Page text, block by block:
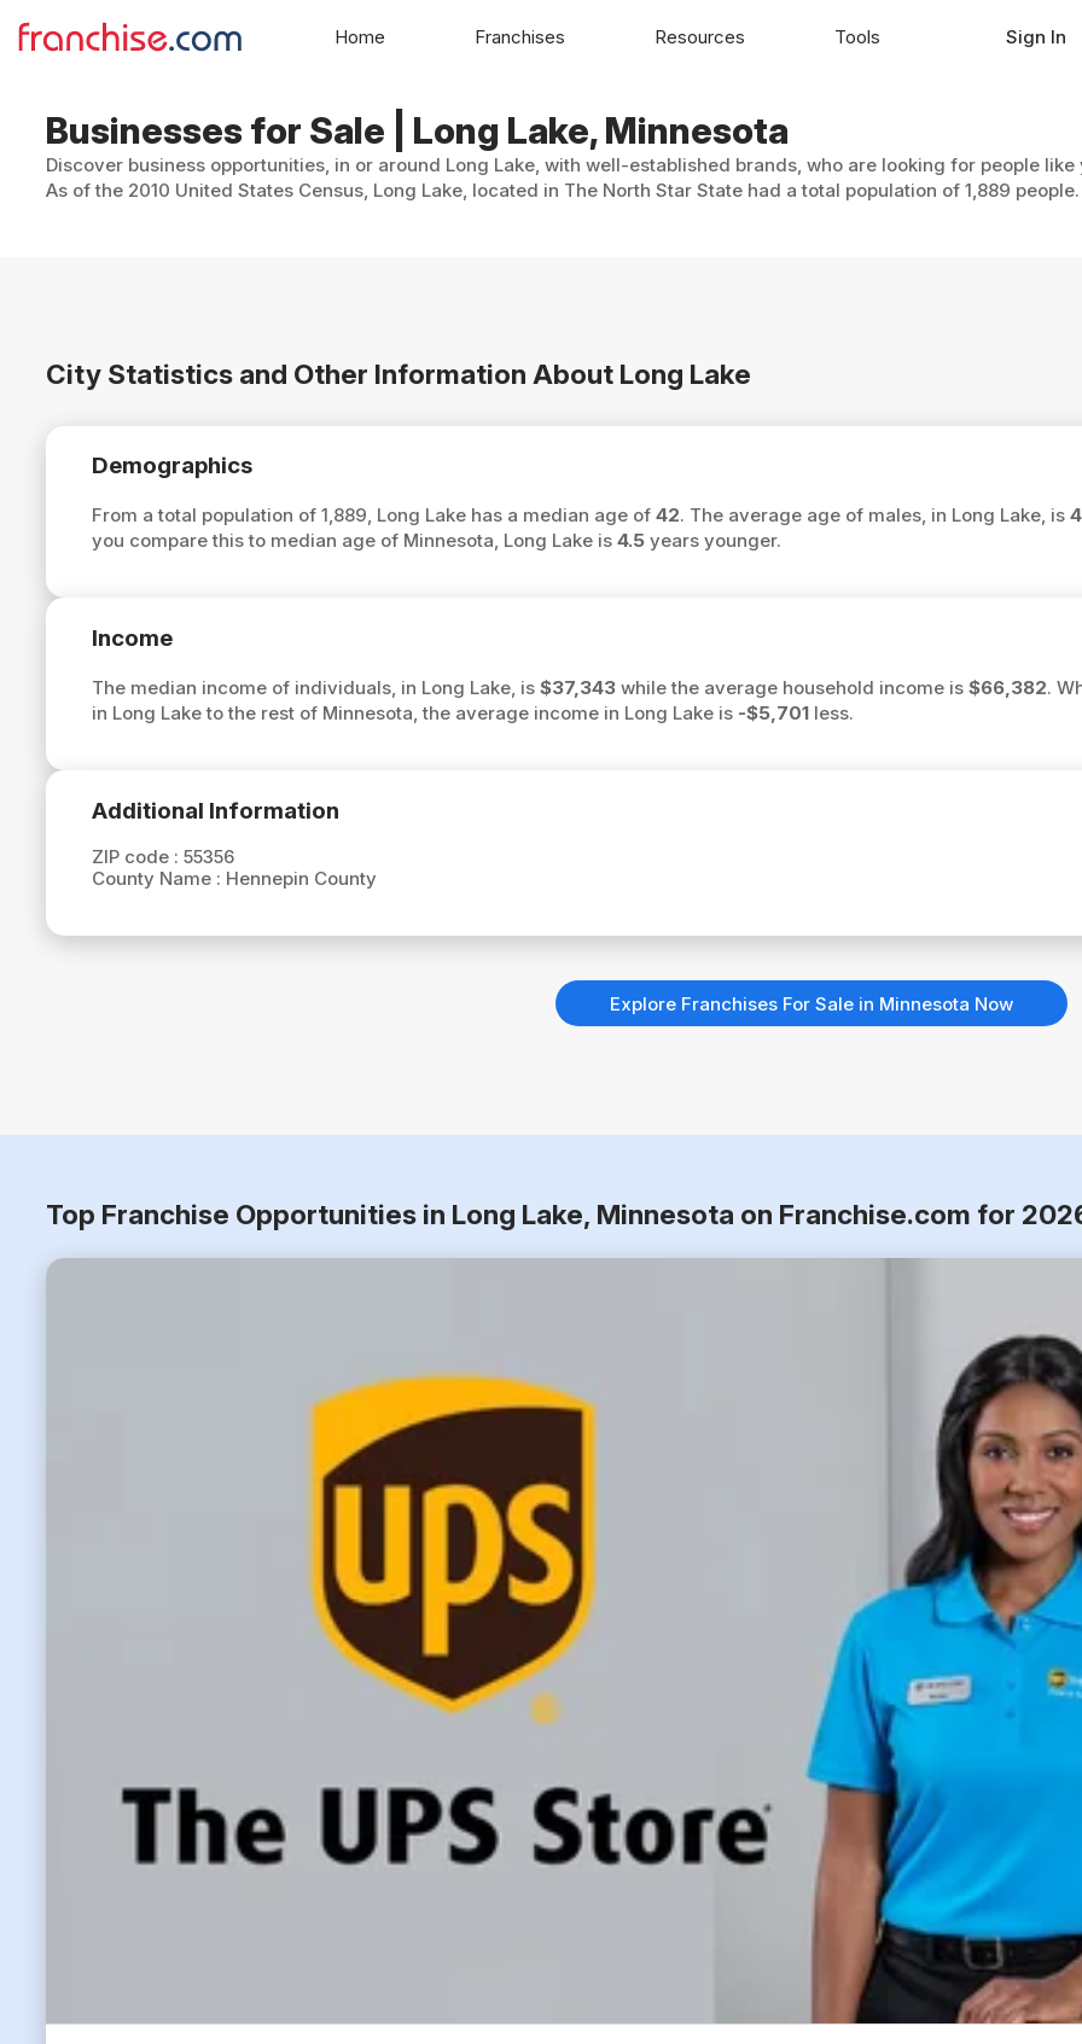
Businesses for Sale | Long Lake, Minnesota
Discover business opportunities, in or around Long Lake, with well-established brands, who are looking for people
As of the 2010 United States Census, Long Lake, located in The North Star State had a total population of 1,889 people.
City Statistics and Other Information About Long Lake
Demographics
From a total population of 1,889, Long Lake has a median age of 42. The average age of males, in Long Lake, is
you compare this to median age of Minnesota, Long Lake is 4.5years younger.
Income
The median income of individuals, in Long Lake, is $37,343while the average household income is $66,382.
in Long Lake to the rest of Minnesota, the average income in Long Lake is -$5,701less.
Additional Information
ZIP code : 55356
County Name : Hennepin County
Explore Franchises For Sale in Minnesota Now
Top Franchise Opportunities in Long Lake, Minnesota on Franchise.com for
Home Franchises Resources Tools Sign In